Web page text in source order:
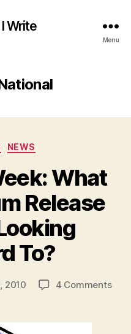
Write
Menu
NEWS
What
Release
To?
2010 4 Commentson